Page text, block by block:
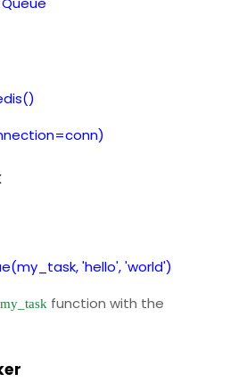
'hello', 'world')
my_task function with the